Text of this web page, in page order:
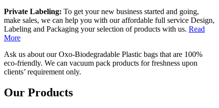
Private Labeling: To get your new business started and going,
make sales, we can help you with our affordable full service Design,
Labeling and Packaging your selection of products with us. Read
More
Ask us about our Oxo-Biodegradable Plastic bags that are 100%
eco-friendly. We can vacuum pack products for freshness upon
clients’ requirement only.
Our Products